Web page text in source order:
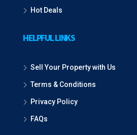
Hot Deals
HELPFUL LINKS
Sell Your Property with Us
Terms & Conditions
Privacy Policy
FAQs